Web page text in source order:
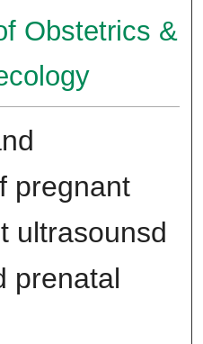
Obstetrics &
pregnant
ultrasounsd
prenatal